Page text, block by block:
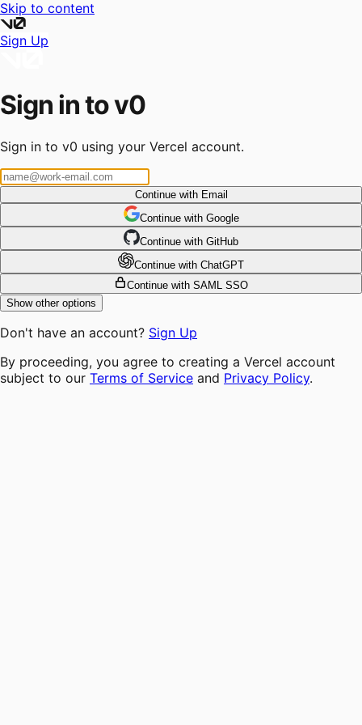
Skip to content
Sign Up
Sign in to v0
Sign in to v0 using your Vercel account.
Continue with Email
Continue with Google
Continue with GitHub
Continue with ChatGPT
Continue with SAML SSO
Show other options
Don't have an account? Sign Up
By proceeding, you agree to creating a Vercel account
subject to our Terms of Service and Privacy Policy.